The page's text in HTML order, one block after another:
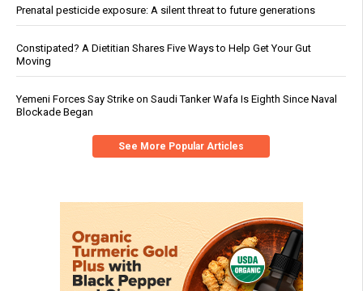
Prenatal pesticide exposure: A silent threat to future generations
Constipated? A Dietitian Shares Five Ways to Help Get Your Gut
Moving
Yemeni Forces Say Strike on Saudi Tanker Wafa Is Eighth Since Naval
Blockade Began
See More Popular Articles